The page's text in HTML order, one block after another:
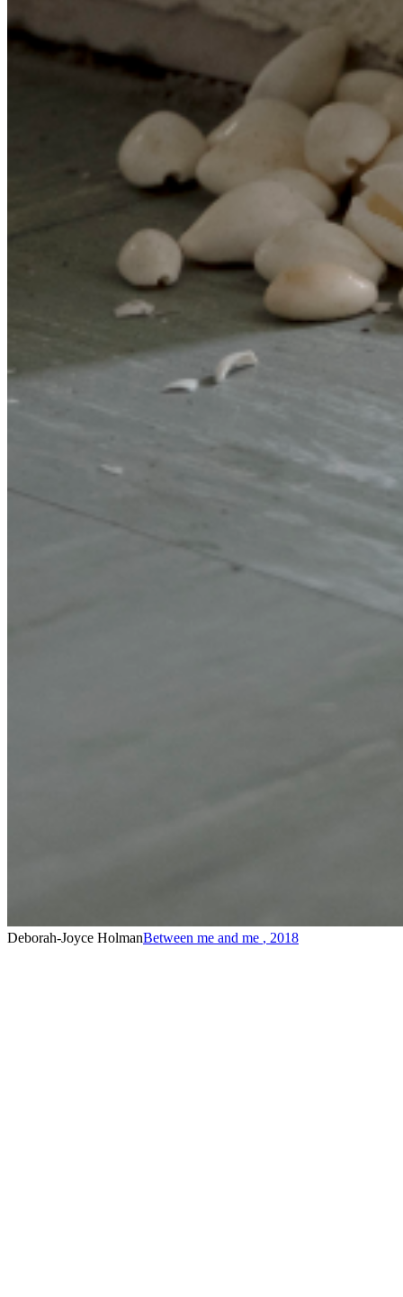
Deborah-Joyce HolmanBetween me and me , 2018